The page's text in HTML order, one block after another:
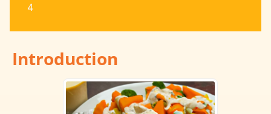
4
Introduction